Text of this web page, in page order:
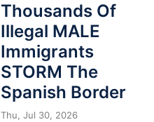
Thousands Of
Illegal MALE
Immigrants
STORM The
Spanish Border
Thu, Jul 30, 2026